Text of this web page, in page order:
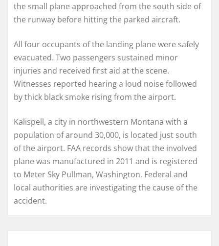
the small plane approached from the south side of
the runway before hitting the parked aircraft.
All four occupants of the landing plane were safely
evacuated. Two passengers sustained minor
injuries and received first aid at the scene.
Witnesses reported hearing a loud noise followed
by thick black smoke rising from the airport.
Kalispell, a city in northwestern Montana with a
population of around 30,000, is located just south
of the airport. FAA records show that the involved
plane was manufactured in 2011 and is registered
to Meter Sky Pullman, Washington. Federal and
local authorities are investigating the cause of the
accident.